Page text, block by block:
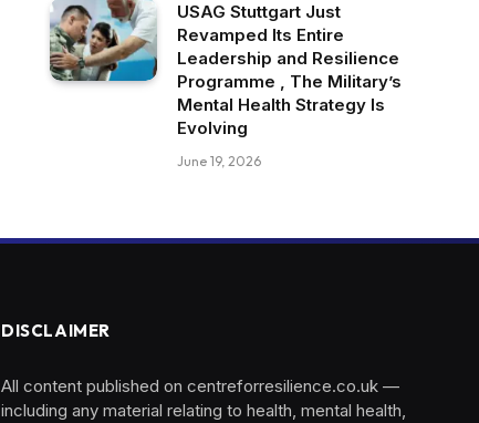
USAG Stuttgart Just
Revamped Its Entire
Leadership and Resilience
Programme , The Military’s
Mental Health Strategy Is
Evolving
June 19, 2026
DISCLAIMER
All content published on centreforresilience.co.uk —
including any material relating to health, mental health,